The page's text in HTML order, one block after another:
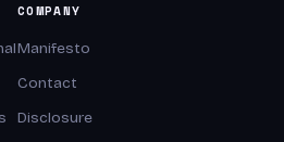
COMPANY
Manifesto
Contact
Disclosure